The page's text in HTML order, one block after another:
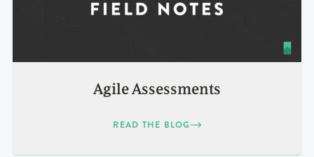
Agile Assessments
READ THE BLOG